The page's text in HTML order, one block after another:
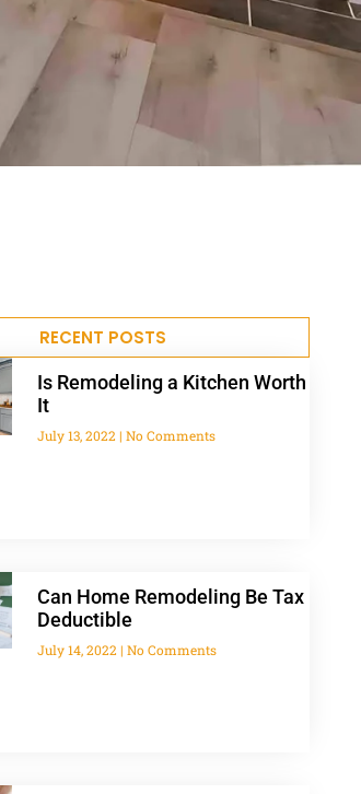
RECENT POSTS
Is Remodeling a Kitchen Worth
It
July 13, 2022 No Comments
Can Home Remodeling Be Tax
Deductible
July 14, 2022 No Comments